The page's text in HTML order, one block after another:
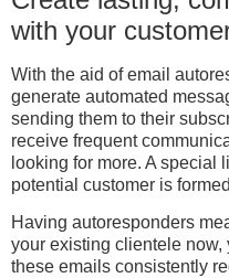
with your
With the aid of email
generate automated
sending them to their
receive frequent
looking for more. A special
potential customer is
Having autoresponders
your existing clientele now,
these emails consistently